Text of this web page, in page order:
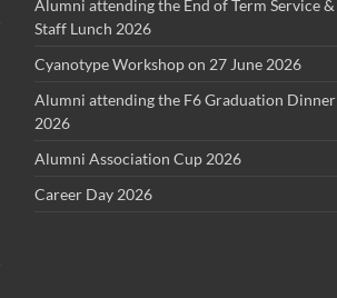
Alumni attending the End of Term Service &
Staff Lunch 2026
Cyanotype Workshop on 27 June 2026
Alumni attending the F6 Graduation Dinner
2026
Alumni Association Cup 2026
Career Day 2026